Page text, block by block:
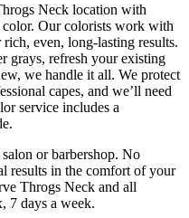
Neck location with
color. Our colorists work with
even, long-lasting results.
grays, refresh your existing
we handle it all. We protect
capes, and we’ll need
service includes a
salon or barbershop. No
results in the comfort of your
Throgs Neck and all
, 7 days a week.